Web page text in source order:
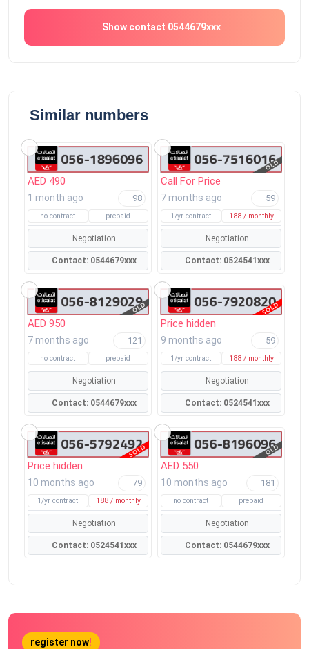
Show contact 0544679xxx
Similar numbers
AED 490
1 month ago 98
no contract prepaid
Negotiation
Contact: 0544679xxx
Call For Price
7 months ago 59
1/yr contract 188 / monthly
Negotiation
Contact: 0524541xxx
AED 950
7 months ago 121
no contract prepaid
Negotiation
Contact: 0544679xxx
Price hidden
9 months ago 59
1/yr contract 188 / monthly
Negotiation
Contact: 0524541xxx
Price hidden
10 months ago 79
1/yr contract 188 / monthly
Negotiation
Contact: 0524541xxx
AED 550
10 months ago 181
no contract prepaid
Negotiation
Contact: 0544679xxx
register now!